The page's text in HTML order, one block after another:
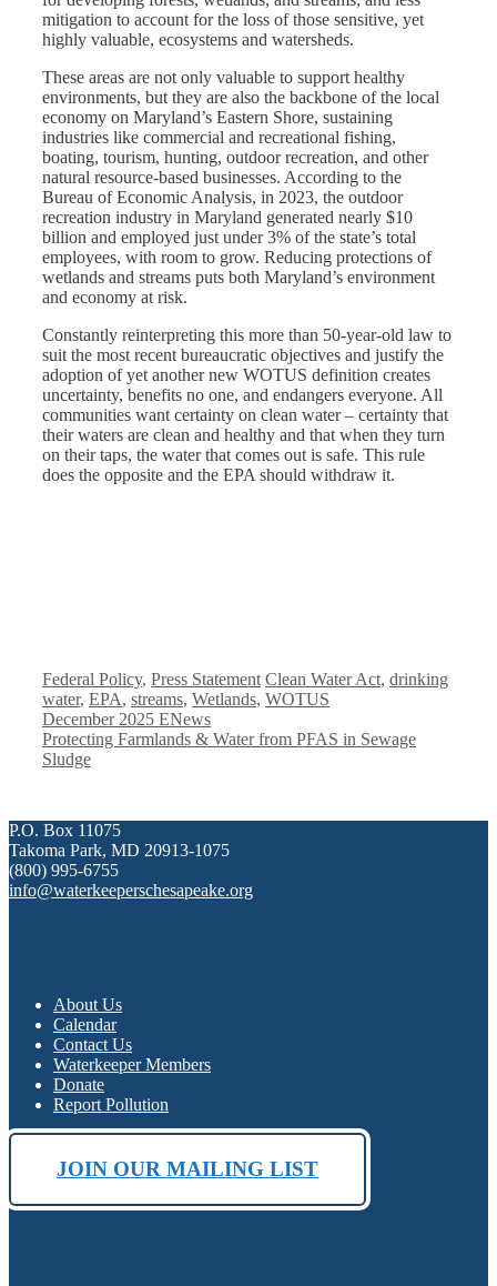
mitigation to account for the loss of those sensitive, yet
highly valuable, ecosystems and watersheds.
These areas are not only valuable to support healthy
environments, but they are also the backbone of the local
economy on Maryland’s Eastern Shore, sustaining
industries like commercial and recreational fishing,
boating, tourism, hunting, outdoor recreation, and other
natural resource-based businesses. According to the
Bureau of Economic Analysis, in 2023, the outdoor
recreation industry in Maryland generated nearly $10
billion and employed just under 3% of the state’s total
employees, with room to grow. Reducing protections of
wetlands and streams puts both Maryland’s environment
and economy at risk.
Constantly reinterpreting this more than 50-year-old law to
suit the most recent bureaucratic objectives and justify the
adoption of yet another new WOTUS definition creates
uncertainty, benefits no one, and endangers everyone. All
communities want certainty on clean water – certainty that
their waters are clean and healthy and that when they turn
on their taps, the water that comes out is safe. This rule
does the opposite and the EPA should withdraw it.
Categories
Federal Policy, Press Statement Tags
Clean Water Act, drinking
water, EPA, streams, Wetlands, WOTUS
December 2025 ENews
Protecting Farmlands & Water from PFAS in Sewage
Sludge
P.O. Box 11075
Takoma Park, MD 20913-1075
(800) 995-6755
info@waterkeeperschesapeake.org
About Us
Calendar
Contact Us
Waterkeeper Members
Donate
Report Pollution
JOIN OUR MAILING LIST